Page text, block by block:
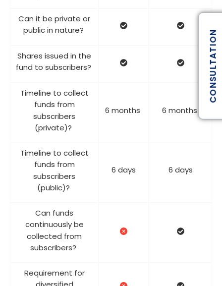
Can it be private or
public in nature?
Shares issued in the
fund to subscribers?
Timeline to collect
funds from
subscribers
(private)?
6 months 6 months
Timeline to collect
funds from
subscribers
(public)?
6 days 6 days
Can funds
continuously be
collected from
subscribers?
Requirement for
CONSULTATION